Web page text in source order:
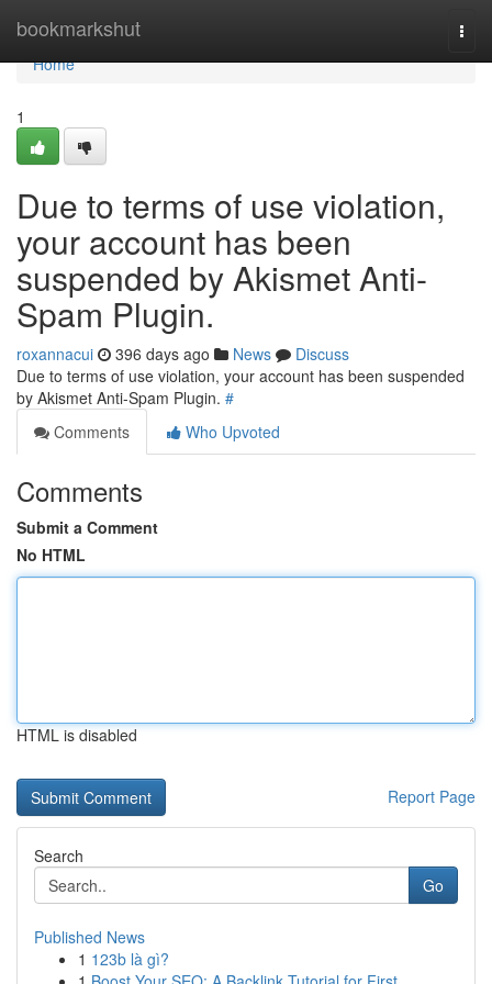
bookmarkshut
Home
Home
1
Due to terms of use violation,
your account has been
suspended by Akismet Anti-
Spam Plugin.
roxannacui 396 days ago News
Discuss
Due to terms of use violation, your account has been suspended
by Akismet Anti-Spam Plugin. #
Comments
Who Upvoted
Comments
Submit a Comment
No HTML
HTML is disabled
Report Page
Search
Go
Published News
1 123b là gì?